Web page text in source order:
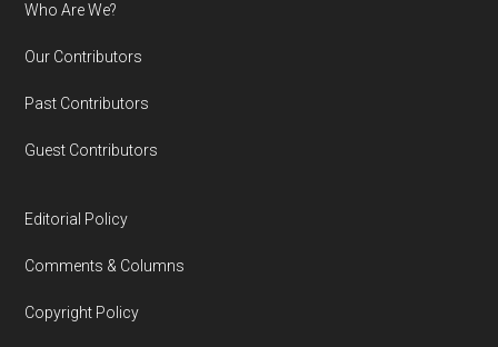
Who Are We?
Our Contributors
Past Contributors
Guest Contributors
Editorial Policy
Comments & Columns
Copyright Policy